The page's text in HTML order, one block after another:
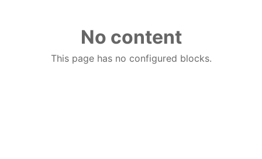
No content
This page has no configured blocks.